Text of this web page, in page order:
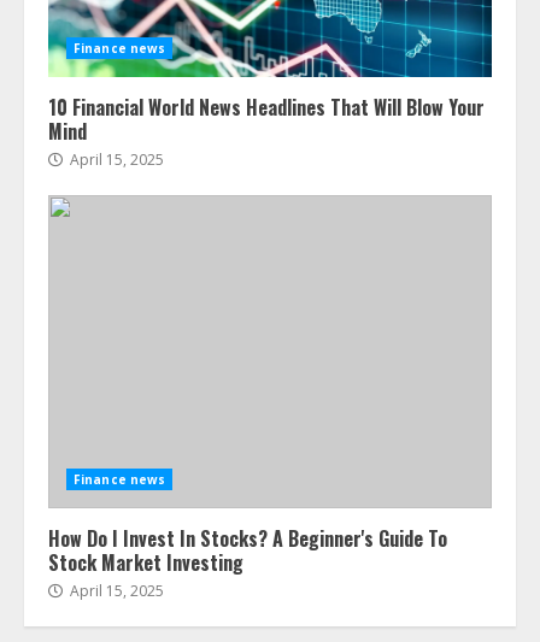
Finance news
10 Financial World News Headlines That Will Blow Your
Mind
April 15, 2025
Finance news
How Do I Invest In Stocks? A Beginner's Guide To
Stock Market Investing
April 15, 2025